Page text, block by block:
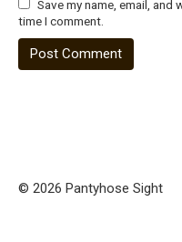
Save my name, email,
time I comment.
© 2026 Pantyhose Sight